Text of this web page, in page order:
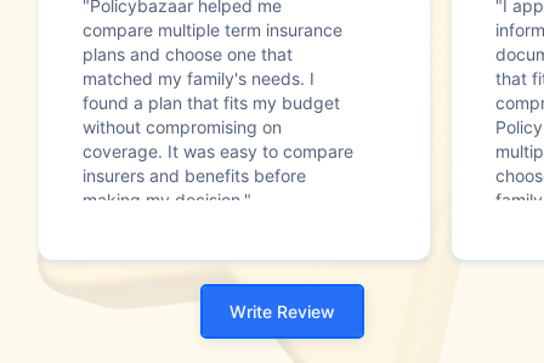
"Policybazaar helped me
compare multiple term insurance
plans and choose one that
matched my family's needs. I
found a plan that fits my budget
without compromising on
coverage. It was easy to compare
insurers and benefits before
making my decision."
"I
that
Write Review